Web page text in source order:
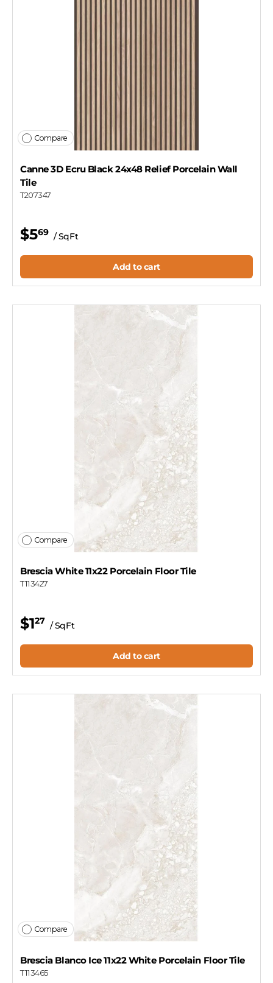
Compare
Canne 3D Ecru Black 24x48 Relief Porcelain Wall
Tile
T207347
$569 / SqFt
Add to cart
Compare
Brescia White 11x22 Porcelain Floor Tile
T113427
$127 / SqFt
Add to cart
Compare
Brescia Blanco Ice 11x22 White Porcelain Floor Tile
T113465